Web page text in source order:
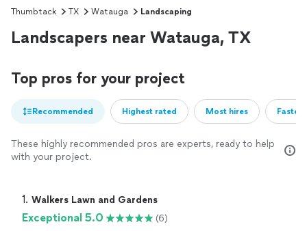
Thumbtack TX Watauga Landscaping
Landscapers near Watauga, TX
Top pros for your project
Recommended Highest rated Most hires
These highly recommended pros are experts, ready to help
with your project.
1. Walkers Lawn and Gardens
Exceptional 5.0
(6)